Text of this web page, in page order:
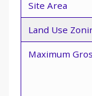
Site Area
Land Use
Maximum